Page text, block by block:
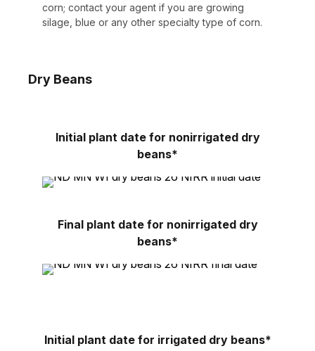
corn; contact your agent if you are growing
silage, blue or any other specialty type of corn.
Dry Beans
Initial plant date for nonirrigated dry
beans*
Final plant date for nonirrigated dry
beans*
Initial plant date for irrigated dry beans*